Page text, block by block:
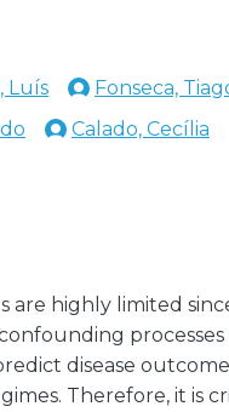
Luís Fonseca,
Calado, Cecília
are highly limited
disease
Therefore, it is